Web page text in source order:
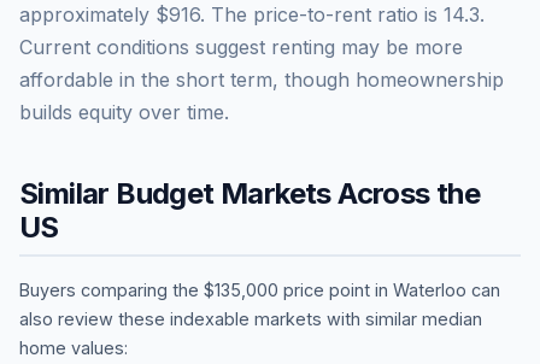
approximately $916. The price-to-rent ratio is 14.3.
Current conditions suggest renting may be more
affordable in the short term, though homeownership
builds equity over time.
Similar Budget Markets Across the
US
Buyers comparing the $135,000 price point in Waterloo can
also review these indexable markets with similar median
home values: